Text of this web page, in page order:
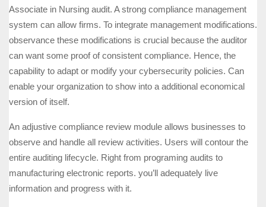
Associate in Nursing audit. A strong compliance management
system can allow firms. To integrate management modifications.
observance these modifications is crucial because the auditor
can want some proof of consistent compliance. Hence, the
capability to adapt or modify your cybersecurity policies. Can
enable your organization to show into a additional economical
version of itself.
An adjustive compliance review module allows businesses to
observe and handle all review activities. Users will contour the
entire auditing lifecycle. Right from programing audits to
manufacturing electronic reports. you’ll adequately live
information and progress with it.